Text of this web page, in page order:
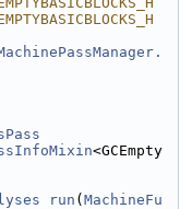
<GCEmpty
run ( MachineFu